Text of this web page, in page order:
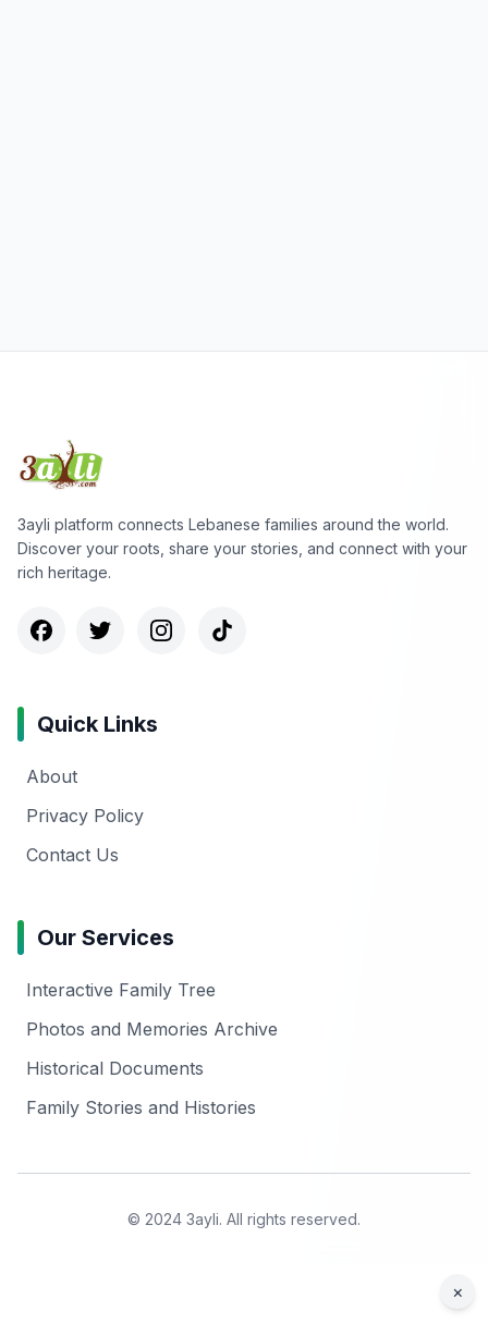
3ayli platform connects Lebanese families around the world.
Discover your roots, share your stories, and connect with your
rich heritage.
Quick Links
About
Privacy Policy
Contact Us
Our Services
Interactive Family Tree
Photos and Memories Archive
Historical Documents
Family Stories and Histories
© 2024 3ayli. All rights reserved.
×